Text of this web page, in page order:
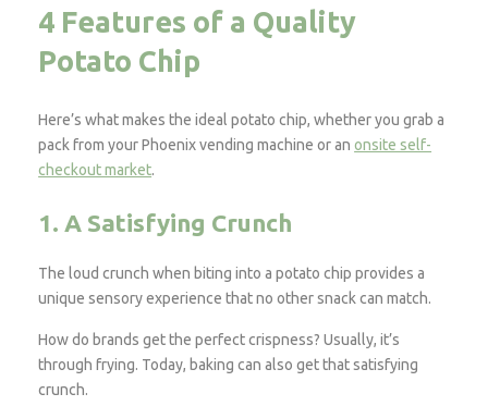
4 Features of a Quality
Potato Chip
Here’s what makes the ideal potato chip, whether you grab a
pack from your Phoenix vending machine or an onsite self-
checkout market.
1. A Satisfying Crunch
The loud crunch when biting into a potato chip provides a
unique sensory experience that no other snack can match.
How do brands get the perfect crispness? Usually, it’s
through frying. Today, baking can also get that satisfying
crunch.